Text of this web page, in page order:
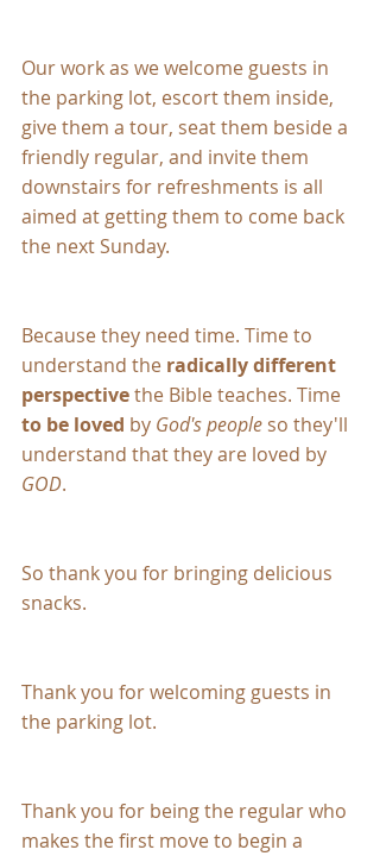
Our work as we welcome guests in
the parking lot, escort them inside,
give them a tour, seat them beside a
friendly regular, and invite them
downstairs for refreshments is all
aimed at getting them to come back
the next Sunday.
Because they need time. Time to
understand the radically different
perspective the Bible teaches. Time
to be loved by God's people so they'll
understand that they are loved by
GOD.
So thank you for bringing delicious
snacks.
Thank you for welcoming guests in
the parking lot.
Thank you for being the regular who
makes the first move to begin a